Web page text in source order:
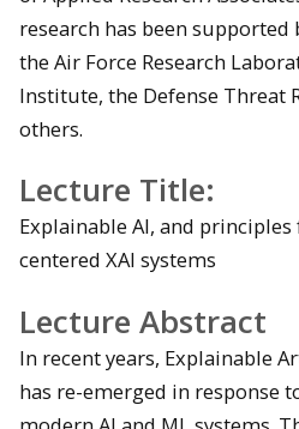
research has been supported
the Air Force Research
Institute, the Defense Threat
others.
Lecture Title:
Explainable AI, and
centered XAI systems
Lecture Abstract
In recent years, Explainable
has re-emerged in response